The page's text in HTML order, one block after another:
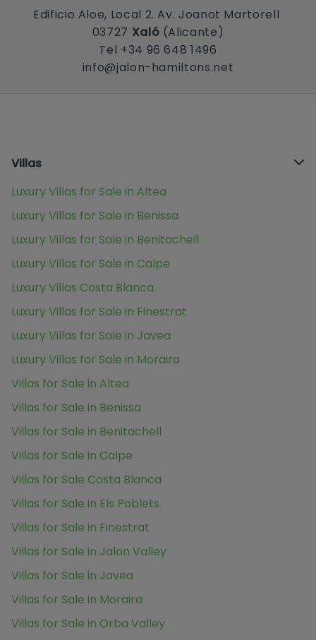
Edificio Aloe, Local 2. Av. Joanot Martorell
03727 Xaló (Alicante)
Tel +34 96 648 1496
info@jalon-hamiltons.net
Villas
Luxury Villas for Sale in Altea
Luxury Villas for Sale in Benissa
Luxury Villas for Sale in Benitachell
Luxury Villas for Sale in Calpe
Luxury Villas Costa Blanca
Luxury Villas for Sale in Finestrat
Luxury Villas for Sale in Javea
Luxury Villas for Sale in Moraira
Villas for Sale in Altea
Villas for Sale in Benissa
Villas for Sale in Benitachell
Villas for Sale in Calpe
Villas for Sale Costa Blanca
Villas for Sale in Els Poblets
Villas for Sale in Finestrat
Villas for Sale in Jalon Valley
Villas for Sale in Javea
Villas for Sale in Moraira
Villas for Sale in Orba Valley